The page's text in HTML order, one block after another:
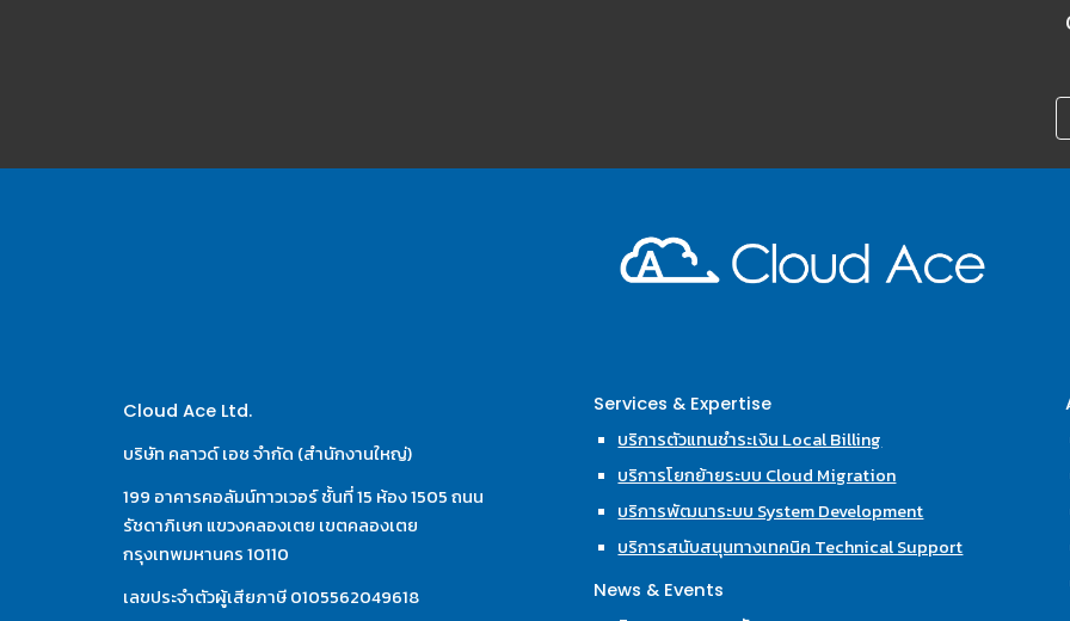
Cloud Ace Ltd.
บริษัท คลาวด์ เอซ จำกัด (สำนักงานใหญ่)
199 อาคารคอลัมน์ทาวเวอร์ ชั้นที่ 15 ห้อง 1505 ถนน
รัชดาภิเษก แขวงคลองเตย เขตคลองเตย
กรุงเทพมหานคร 10110
เลขประจำตัวผู้เสียภาษี 0105562049618
Services & Expertise
บริการตัวแทนชำระเงิน Local Billing
บริการโยกย้ายระบบ Cloud Migration
บริการพัฒนาระบบ System Development
บริการสนับสนุนทางเทคนิค Technical Support
News & Events